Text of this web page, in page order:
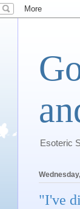
Esoteric
"I've